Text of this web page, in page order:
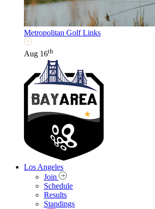
Metropolitan Golf Links
Aug 16th
Los Angeles
Join
Schedule
Results
Standings